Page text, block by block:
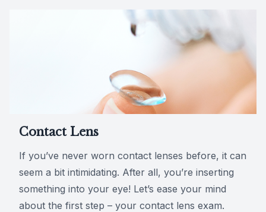
Contact Lens
If you’ve never worn contact lenses before, it can
seem a bit intimidating. After all, you’re inserting
something into your eye! Let’s ease your mind
about the first step – your contact lens exam.